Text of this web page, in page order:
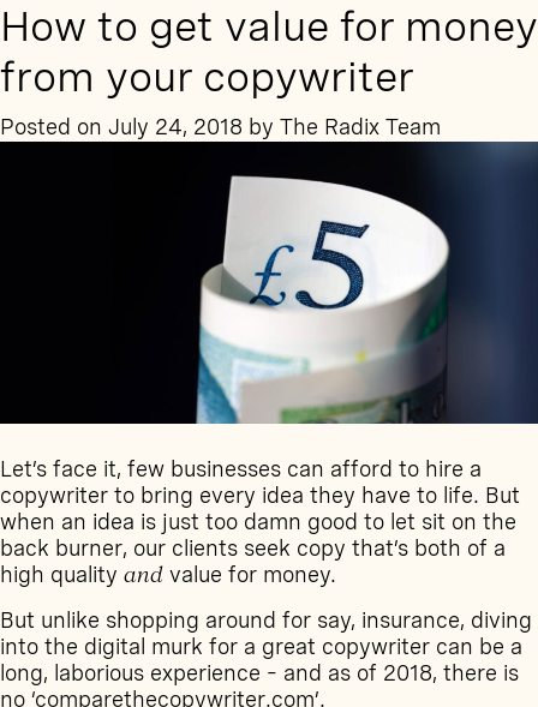
How to get value for money
from your copywriter
Posted on July 24, 2018 by The Radix Team
Let’s face it, few businesses can afford to hire a
copywriter to bring every idea they have to life. But
when an idea is just too damn good to let sit on the
back burner, our clients seek copy that’s both of a
high quality and value for money.
But unlike shopping around for say, insurance, diving
into the digital murk for a great copywriter can be a
long, laborious experience – and as of 2018, there is
no ‘comparethecopywriter.com’.